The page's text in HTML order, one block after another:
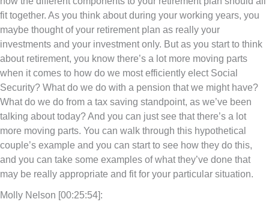
fit together. As you think about during your working years, you
maybe thought of your retirement plan as really your
investments and your investment only. But as you start to think
about retirement, you know there’s a lot more moving parts
when it comes to how do we most efficiently elect Social
Security? What do we do with a pension that we might have?
What do we do from a tax saving standpoint, as we’ve been
talking about today? And you can just see that there’s a lot
more moving parts. You can walk through this hypothetical
couple’s example and you can start to see how they do this,
and you can take some examples of what they’ve done that
may be really appropriate and fit for your particular situation.
Molly Nelson [00:25:54]: